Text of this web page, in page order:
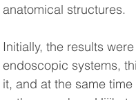
anatomical structures.
Initially, the results
endoscopic systems,
it, and at the same